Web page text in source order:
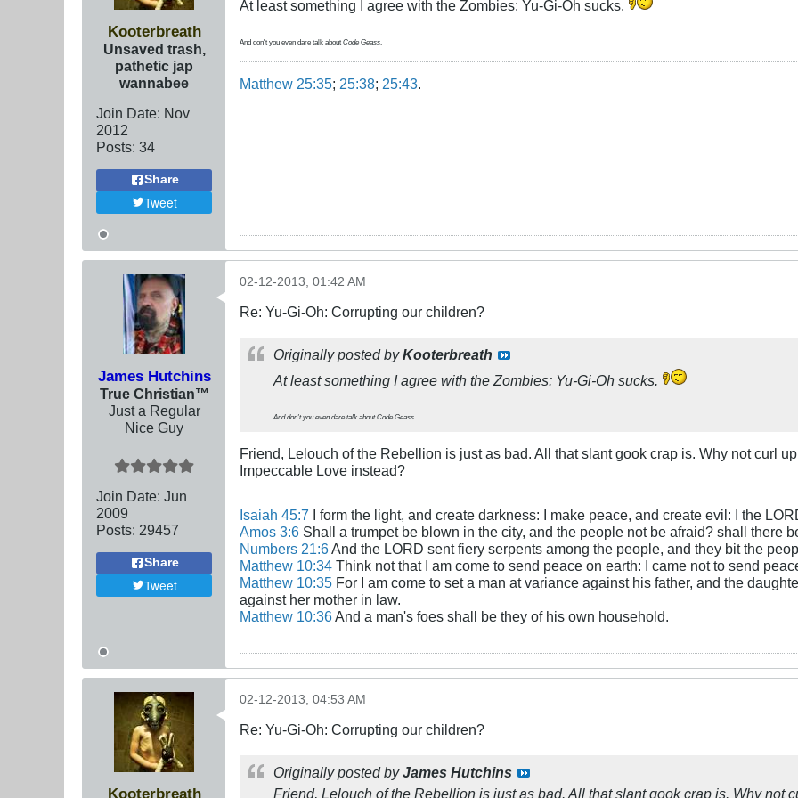
Kooterbreath
Unsaved trash,
pathetic jap
wannabee
Join Date: Nov
2012
Posts: 34
Share
Tweet
At least something I agree with the Zombies: Yu-Gi-Oh sucks.
And don't you even dare talk about Code Geass
Matthew 25:35; 25:38; 25:43.
James Hutchins
True Christian™
Just a Regular
Nice Guy
Join Date: Jun
2009
Posts: 29457
Share
Tweet
02-12-2013, 01:42 AM
Re: Yu-Gi-Oh: Corrupting our children?
Originally posted byKooterbreath
At least something I agree with the Zombies: Yu-Gi-Oh sucks.
And don't you even dare talk aboutCode Geass
Friend, Lelouch of the Rebellion is just as bad. All that slant gook crap is. Why not curl
Impeccable Love instead?
Isaiah 45:7 I form the light, and create darkness: I make peace, and create evil: I the
Amos 3:6 Shall a trumpet be blown in the city, and the people not be afraid? shall there
Numbers 21:6 And the LORD sent fiery serpents among the people, and they bit the
Matthew 10:34 Think not that I am come to send peace on earth: I came not to send
Matthew 10:35 For I am come to set a man at variance against his father, and the
against her mother in law.
Matthew 10:36 And a man's foes shall be they of his own household.
Kooterbreath
02-12-2013, 04:53 AM
Re: Yu-Gi-Oh: Corrupting our children?
Originally posted byJames Hutchins
Friend, Lelouch of the Rebellion is just as bad. All that slant gook crap is. Why not